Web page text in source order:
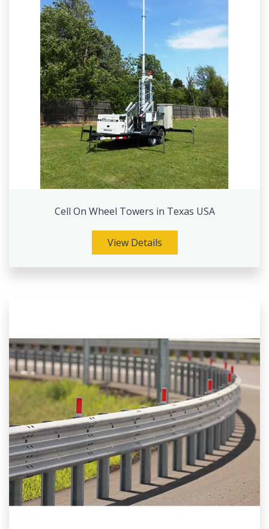
Cell On Wheel Towers in Texas USA
View Details